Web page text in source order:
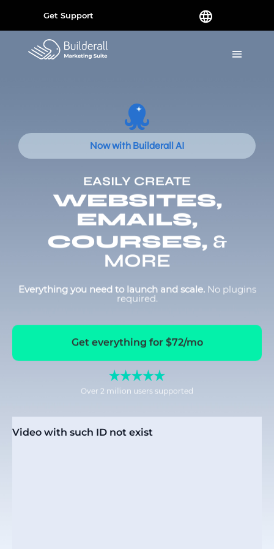
Get Support
Now with Builderall AI
EASILY CREATE
WEBSITES,
EMAILS,
COURSES, &
MORE
Everything you need to launch and scale. No plugins
required.
Get everything for $72/mo
Over 2 million users supported